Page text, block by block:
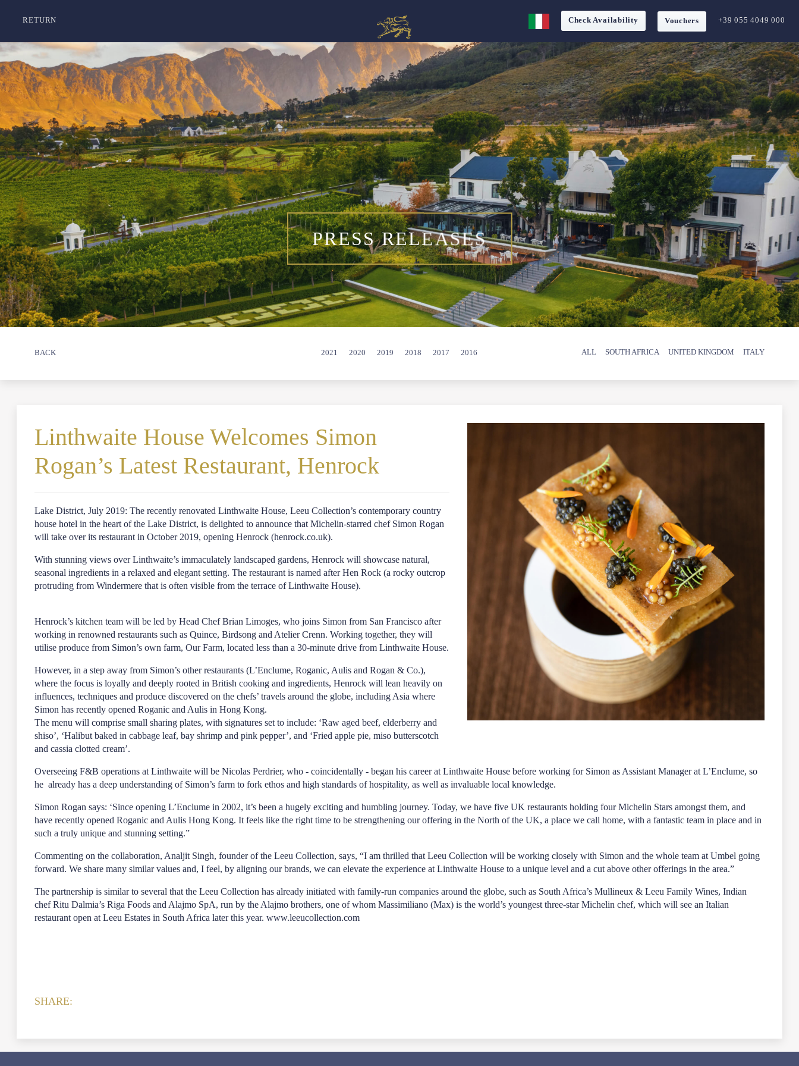
RETURN Check Availability Vouchers +39 055 4049 000
PRESS RELEASES
BACK 2021 2020 2019 2018 2017 2016 ALL SOUTH AFRICA UNITED KINGDOM ITALY
Linthwaite House Welcomes Simon
Rogan’s Latest Restaurant, Henrock
Lake District, July 2019: The recently renovated Linthwaite House, Leeu Collection’s contemporary country
house hotel in the heart of the Lake District, is delighted to announce that Michelin-starred chef Simon Rogan
will take over its restaurant in October 2019, opening Henrock (henrock.co.uk).
With stunning views over Linthwaite’s immaculately landscaped gardens, Henrock will showcase natural,
seasonal ingredients in a relaxed and elegant setting. The restaurant is named after Hen Rock (a rocky outcrop
protruding from Windermere that is often visible from the terrace of Linthwaite House).
Henrock’s kitchen team will be led by Head Chef Brian Limoges, who joins Simon from San Francisco after
working in renowned restaurants such as Quince, Birdsong and Atelier Crenn. Working together, they will
utilise produce from Simon’s own farm, Our Farm, located less than a 30-minute drive from Linthwaite House.
However, in a step away from Simon’s other restaurants (L’Enclume, Roganic, Aulis and Rogan & Co.),
where the focus is loyally and deeply rooted in British cooking and ingredients, Henrock will lean heavily on
influences, techniques and produce discovered on the chefs’ travels around the globe, including Asia where
Simon has recently opened Roganic and Aulis in Hong Kong.
The menu will comprise small sharing plates, with signatures set to include: ‘Raw aged beef, elderberry and
shiso’, ‘Halibut baked in cabbage leaf, bay shrimp and pink pepper’, and ‘Fried apple pie, miso butterscotch
and cassia clotted cream’.
Overseeing F&B operations at Linthwaite will be Nicolas Perdrier, who - coincidentally - began his career at Linthwaite House before working for Simon as Assistant Manager at L’Enclume, so
he already has a deep understanding of Simon’s farm to fork ethos and high standards of hospitality, as well as invaluable local knowledge.
Simon Rogan says: ‘Since opening L’Enclume in 2002, it’s been a hugely exciting and humbling journey. Today, we have five UK restaurants holding four Michelin Stars amongst them, and
have recently opened Roganic and Aulis Hong Kong. It feels like the right time to be strengthening our offering in the North of the UK, a place we call home, with a fantastic team in place and in
such a truly unique and stunning setting.”
Commenting on the collaboration, Analjit Singh, founder of the Leeu Collection, says, “I am thrilled that Leeu Collection will be working closely with Simon and the whole team at Umbel going
forward. We share many similar values and, I feel, by aligning our brands, we can elevate the experience at Linthwaite House to a unique level and a cut above other offerings in the area.”
The partnership is similar to several that the Leeu Collection has already initiated with family-run companies around the globe, such as South Africa’s Mullineux & Leeu Family Wines, Indian
chef Ritu Dalmia’s Riga Foods and Alajmo SpA, run by the Alajmo brothers, one of whom Massimiliano (Max) is the world’s youngest three-star Michelin chef, which will see an Italian
restaurant open at Leeu Estates in South Africa later this year. www.leeucollection.com
SHARE: